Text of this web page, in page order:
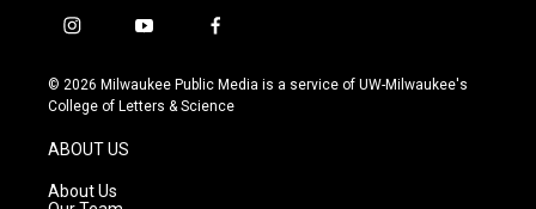
i
s
t
g
r
a
y
u
t
f
c
e
© 2026 Milwaukee Public Media is a service of UW-Milwaukee's
College of Letters & Science
ABOUT US
About Us